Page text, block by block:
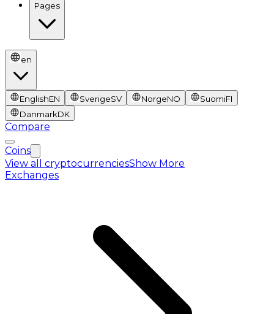
Pages
en
EnglishEN SverigeSV NorgeNO SuomiFI
DanmarkDK
Compare
Coins
View all cryptocurrenciesShow More
Exchanges